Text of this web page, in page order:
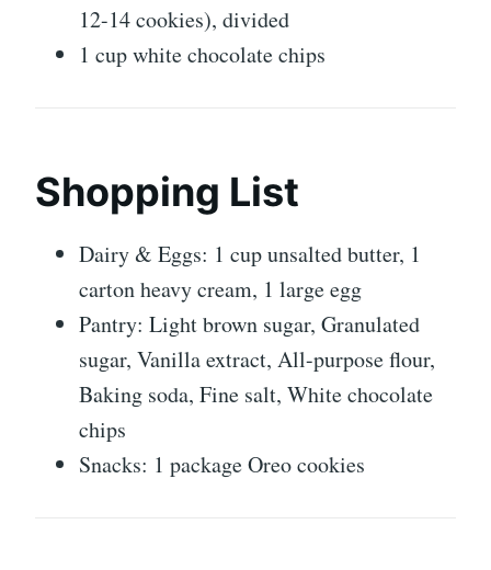
12-14 cookies), divided
1 cup white chocolate chips
Shopping List
Dairy & Eggs: 1 cup unsalted butter, 1
carton heavy cream, 1 large egg
Pantry: Light brown sugar, Granulated
sugar, Vanilla extract, All-purpose flour,
Baking soda, Fine salt, White chocolate
chips
Snacks: 1 package Oreo cookies